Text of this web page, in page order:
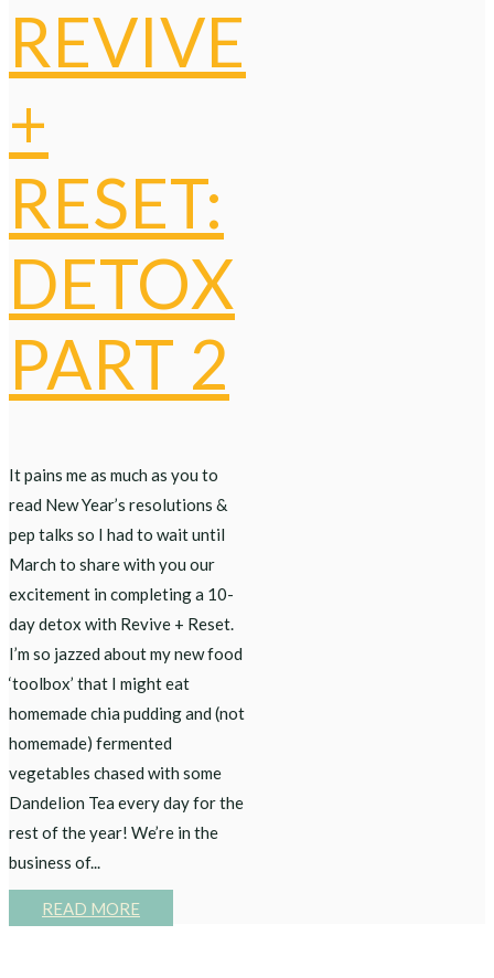
REVIVE
+
RESET:
DETOX
PART 2
It pains me as much as you to
read New Year’s resolutions &
pep talks so I had to wait until
March to share with you our
excitement in completing a 10-
day detox with Revive + Reset.
I’m so jazzed about my new food
‘toolbox’ that I might eat
homemade chia pudding and (not
homemade) fermented
vegetables chased with some
Dandelion Tea every day for the
rest of the year! We’re in the
business of...
READ MORE